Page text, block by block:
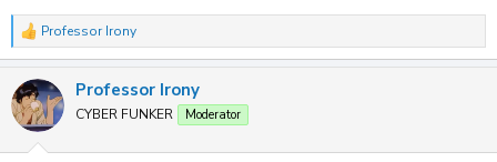
R
e
c
t
i
Professor Irony
Professor Irony
CYBER FUNKER Moderator